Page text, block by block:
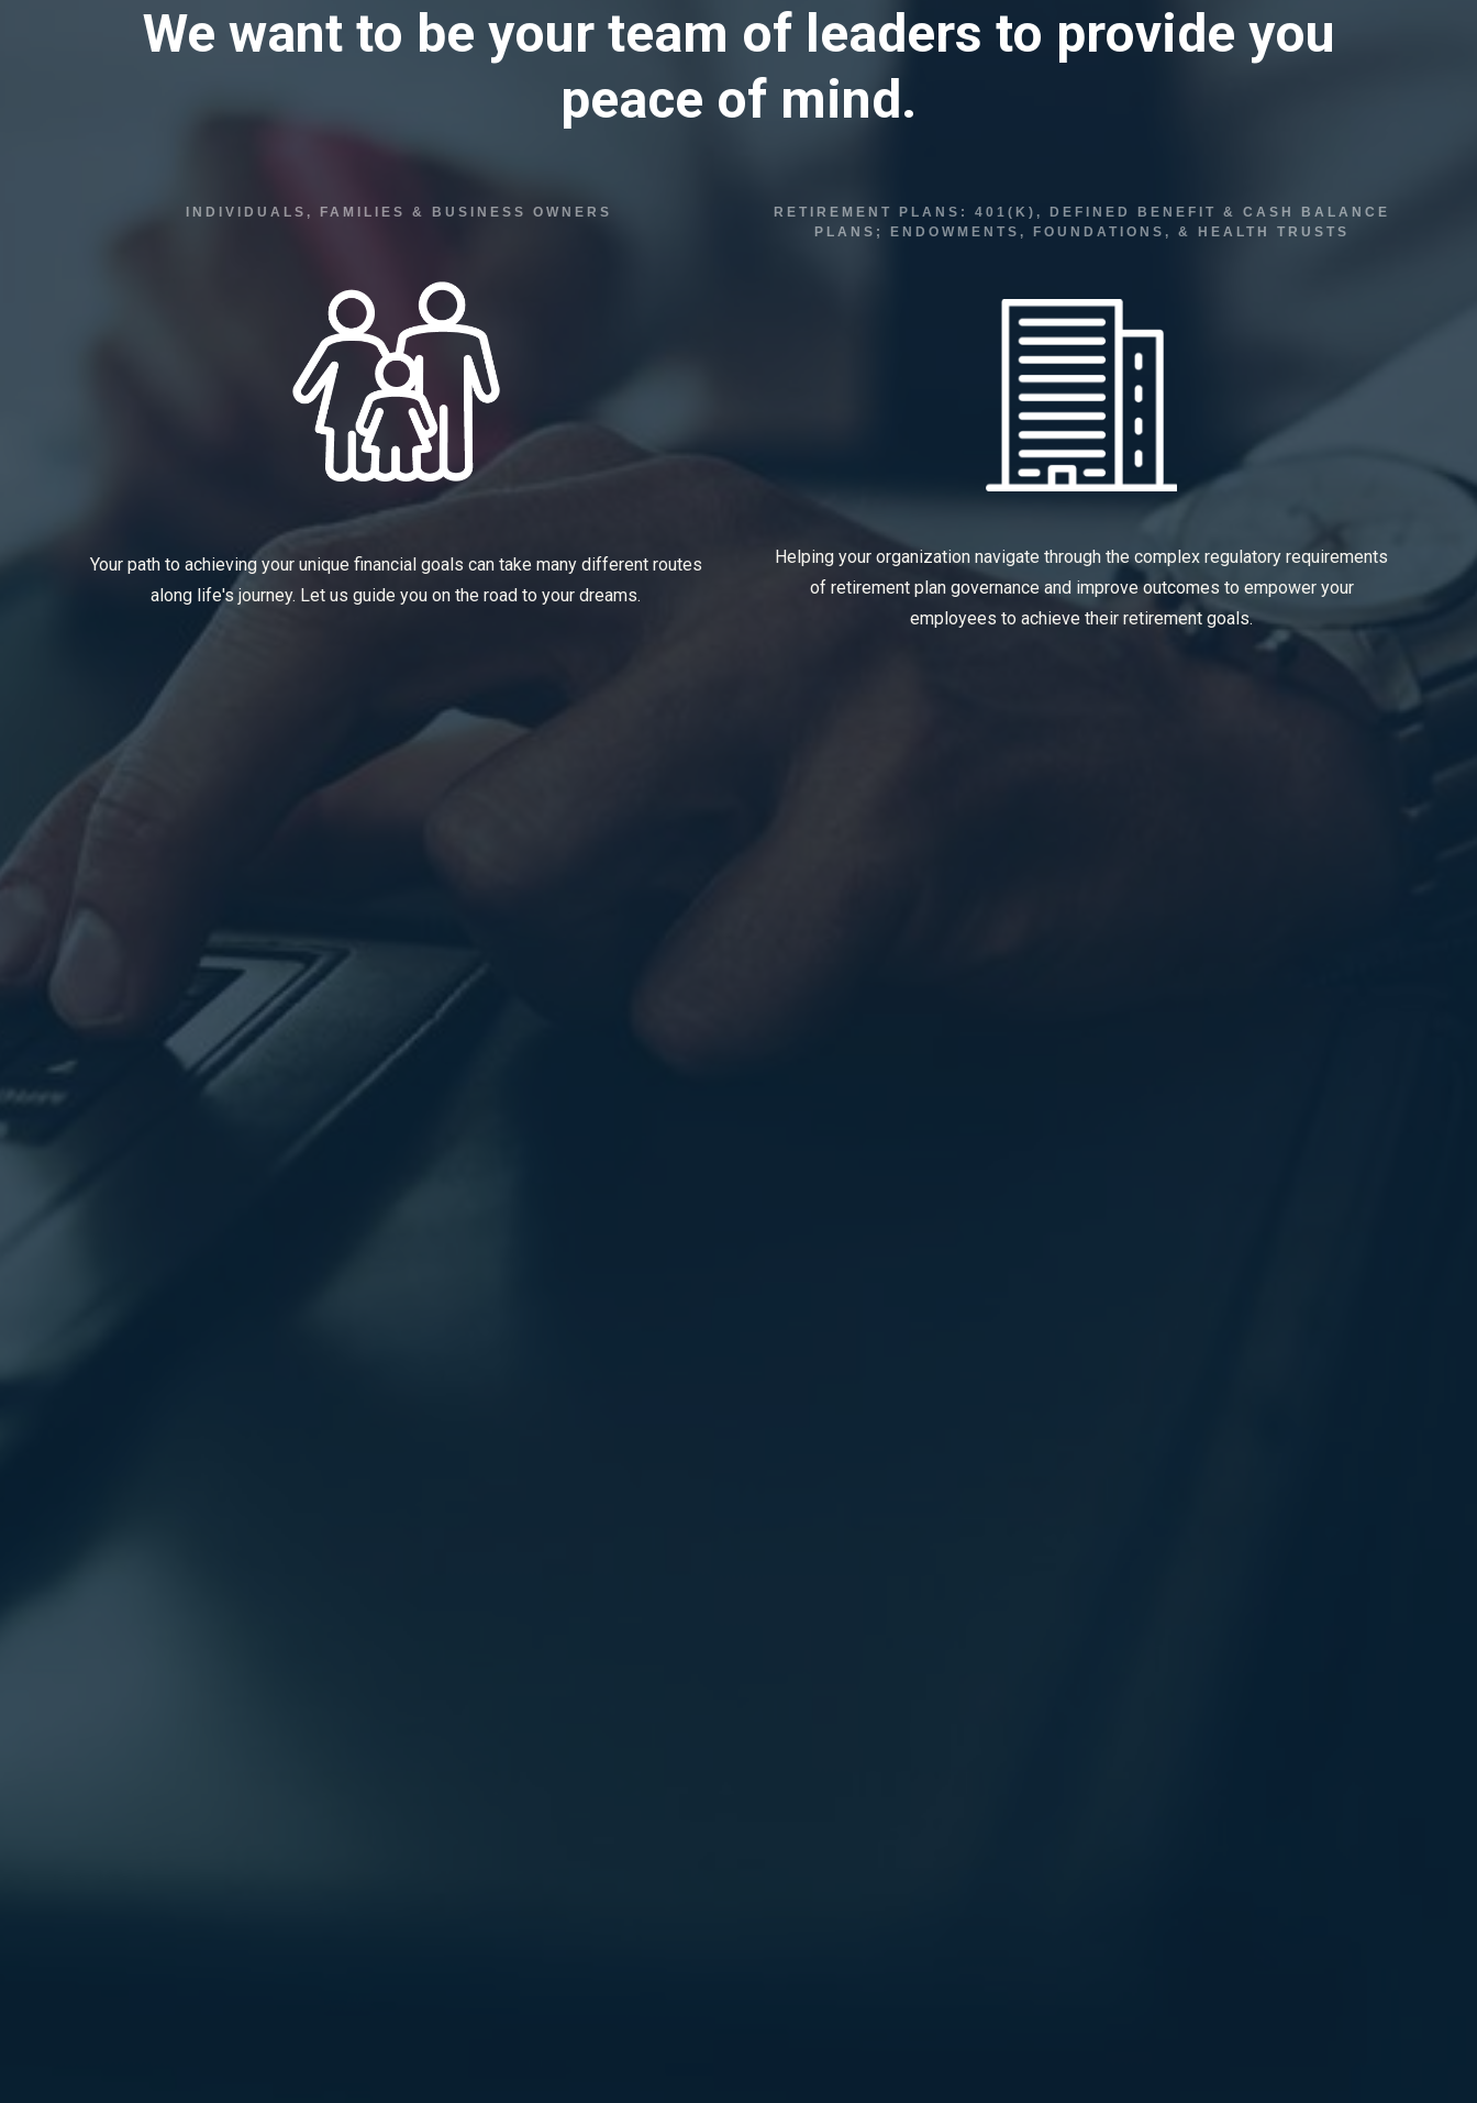
We want to be your team of leaders to provide you
peace of mind.
INDIVIDUALS, FAMILIES & BUSINESS OWNERS
Your path to achieving your unique financial goals can take many different routes
along life's journey. Let us guide you on the road to your dreams.
RETIREMENT PLANS: 401(K), DEFINED BENEFIT & CASH BALANCE
PLANS; ENDOWMENTS, FOUNDATIONS, & HEALTH TRUSTS
Helping your organization navigate through the complex regulatory requirements
of retirement plan governance and improve outcomes to empower your
employees to achieve their retirement goals.